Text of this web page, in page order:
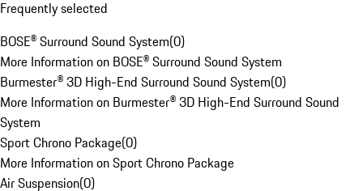
Frequently selected
BOSE® Surround Sound System(0)
More Information on BOSE® Surround Sound System
Burmester® 3D High-End Surround Sound System(0)
More Information on Burmester® 3D High-End Surround Sound
System
Sport Chrono Package(0)
More Information on Sport Chrono Package
Air Suspension(0)